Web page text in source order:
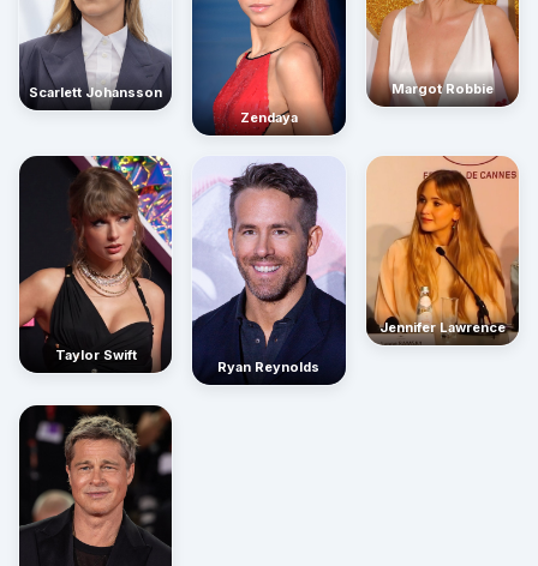
Scarlett Johansson
Zendaya
Margot Robbie
Taylor Swift
Ryan Reynolds
Jennifer Lawrence